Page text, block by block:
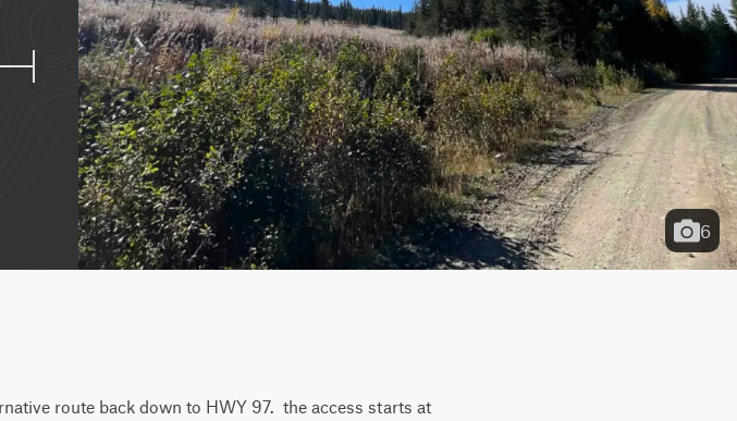
6
route back down to HWY 97.  the access starts at